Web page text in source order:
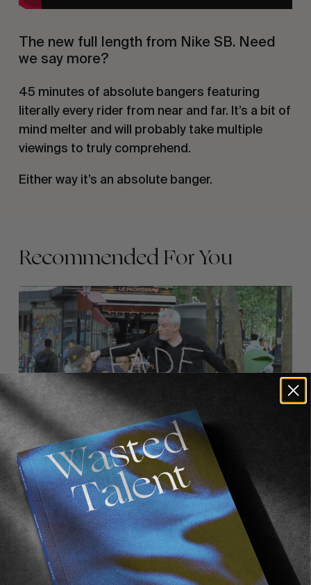
The new full length from Nike SB. Need
we say more?
45 minutes of absolute bangers featuring
literally every rider from near and far. It’s a bit of
mind melter and will probably take multiple
viewings to truly comprehend.
Either way it’s an absolute banger.
Recommended For You
FROM THE WORLD
FADE
AWAY
FADE AWAY
Wasted Paris' New Film. Press Play.